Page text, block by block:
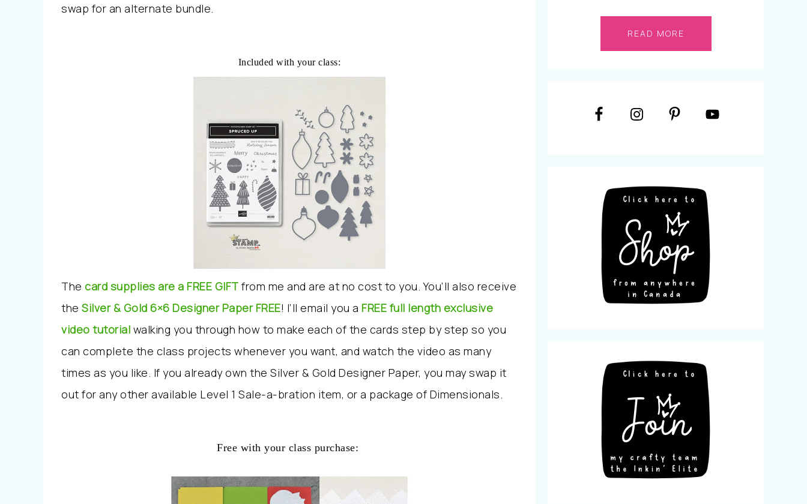
swap for an alternate bundle.
Included with your class:
The card supplies are a FREE GIFT from me and are at no cost to you.You’ll also receive
the Silver & Gold 6×6 Designer PaperFREE! I’ll email you a FREE full length exclusive
video tutorial walking you through how to make each of the cards step by step so you
can complete the class projects whenever you want, and watch the video as many
times as you like. If you already own the Silver & Gold Designer Paper, you may swap it
out for any other available Level 1 Sale-a-bration item, or a package of Dimensionals.
Free with your class purchase:
READ MORE